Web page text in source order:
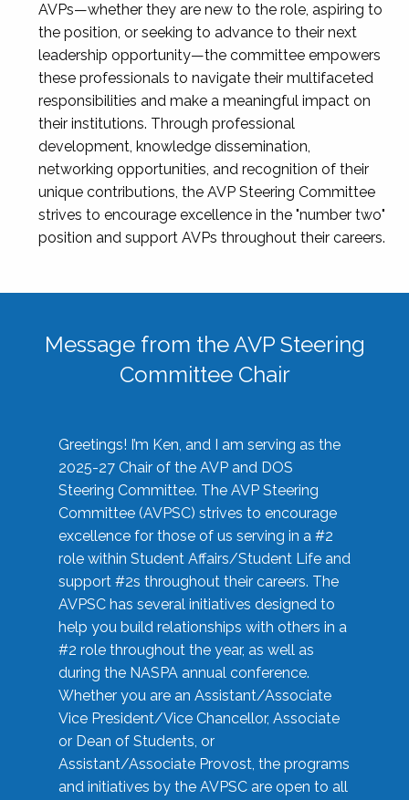
AVPs—whether they are new to the role, aspiring to
the position, or seeking to advance to their next
leadership opportunity—the committee empowers
these professionals to navigate their multifaceted
responsibilities and make a meaningful impact on
their institutions. Through professional
development, knowledge dissemination,
networking opportunities, and recognition of their
unique contributions, the AVP Steering Committee
strives to encourage excellence in the "number two"
position and support AVPs throughout their careers.
Message from the AVP Steering
Committee Chair
Greetings! I’m Ken, and I am serving as the
2025-27 Chair of the AVP and DOS
Steering Committee. The AVP Steering
Committee (AVPSC) strives to encourage
excellence for those of us serving in a #2
role within Student Affairs/Student Life and
support #2s throughout their careers. The
AVPSC has several initiatives designed to
help you build relationships with others in a
#2 role throughout the year, as well as
during the NASPA annual conference.
Whether you are an Assistant/Associate
Vice President/Vice Chancellor, Associate
or Dean of Students, or
Assistant/Associate Provost, the programs
and initiatives by the AVPSC are open to all